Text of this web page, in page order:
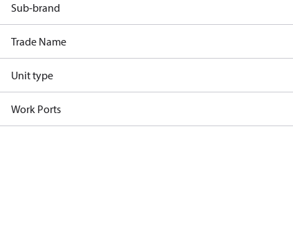
Sub-brand
Trade Name
Unit type
Work Ports